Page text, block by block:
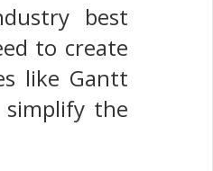
best
to create
like Gantt
the